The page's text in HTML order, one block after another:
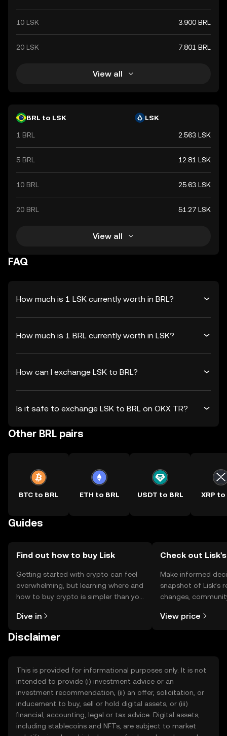
10 LSK 3.900 BRL
20 LSK 7.801 BRL
View all
BRL to LSK LSK
1 BRL 2.563 LSK
5 BRL 12.81 LSK
10 BRL 25.63 LSK
20 BRL 51.27 LSK
View all
FAQ
How much is 1 LSK currently worth in BRL?
How much is 1 BRL currently worth in LSK?
How can I exchange LSK to BRL?
Is it safe to exchange LSK to BRL on OKX TR?
Other BRL pairs
BTC to BRL ETH to BRL USDT to BRL XRP to
Guides
Find out how to buy Lisk
Getting started with crypto can feel
overwhelming, but learning where and
how to buy crypto is simpler than you
the OKX TR mobile app, or right here
Dive in
Check out
Make informed
snapshot of Lisk’s
changes,
View price
Disclaimer
This is provided for informational purposes only. It is not
intended to provide (i) investment advice or an
investment recommendation, (ii) an offer, solicitation, or
inducement to buy, sell or hold digital assets, or (iii)
financial, accounting, legal or tax advice. Digital assets,
including stablecoins and NFTs, are subject to market